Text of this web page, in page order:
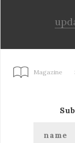
Magazine